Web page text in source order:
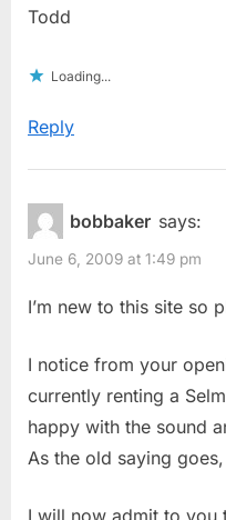
Todd
Loading...
Reply
bobbaker says:
June 6, 2009 at 1:49 pm
I’m new to this site so
I notice from your
currently renting a
happy with the sound
As the old saying goes,